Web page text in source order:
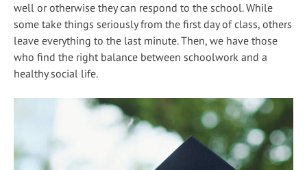
well or otherwise they can respond to the school. While
some take things seriously from the first day of class, others
leave everything to the last minute. Then, we have those
who find the right balance between schoolwork and a
healthy social life.